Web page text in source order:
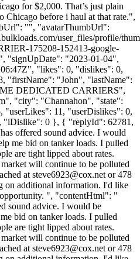
for $2,000. That’s just plain
Chicago before i haul at that rate.",
"", "avatarThumbUrl":
user_files/profile/
175208-152413-google-
"signUpDate": "2023-01-04",
"likes": 0, "dislikes": 0,
"firstName": "John", "lastName":
DEDICATED CARRIERS",
", "city": "Channahon", "state":
11, "userDislikes": 0,
0 }, { "replyId": 62781,
offered sound advice. I would
me bid on tanker loads. I pulled
are tight lipped about rates.
will continue to be polluted
at steve6923@cox.net or 478
on additional information. I'd like
", "contentHtml": "
sound advice. I would be
bid on tanker loads. I pulled
are tight lipped about rates.
will continue to be polluted
at steve6923@cox.net or 478